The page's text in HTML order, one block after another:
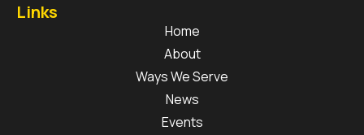
Links
Home
About
Ways We Serve
News
Events